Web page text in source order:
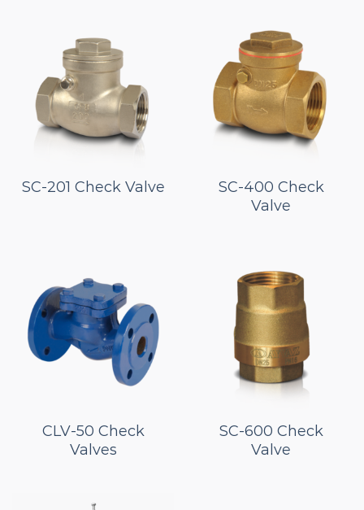
SC-201 Check Valve
SC-400 Check
Valve
CLV-50 Check
Valves
SC-600 Check
Valve